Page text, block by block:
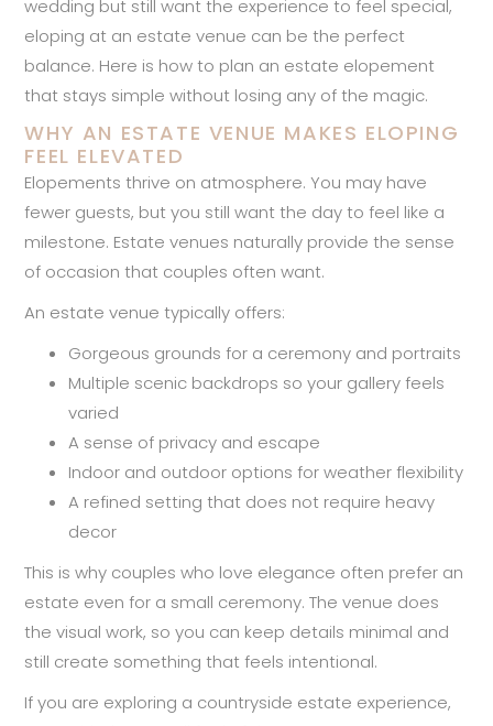
wedding but still want the experience to feel special,
eloping at an estate venue can be the perfect
balance. Here is how to plan an estate elopement
that stays simple without losing any of the magic.
WHY AN ESTATE VENUE MAKES ELOPING
FEEL ELEVATED
Elopements thrive on atmosphere. You may have
fewer guests, but you still want the day to feel like a
milestone. Estate venues naturally provide the sense
of occasion that couples often want.
An estate venue typically offers:
Gorgeous grounds for a ceremony and portraits
Multiple scenic backdrops so your gallery feels
varied
A sense of privacy and escape
Indoor and outdoor options for weather flexibility
A refined setting that does not require heavy
decor
This is why couples who love elegance often prefer an
estate even for a small ceremony. The venue does
the visual work, so you can keep details minimal and
still create something that feels intentional.
If you are exploring a countryside estate experience,